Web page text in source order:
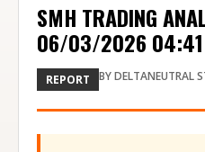
SMH TRADING
06/03/2026 04:41
REPORT BYDELTANEUTRAL